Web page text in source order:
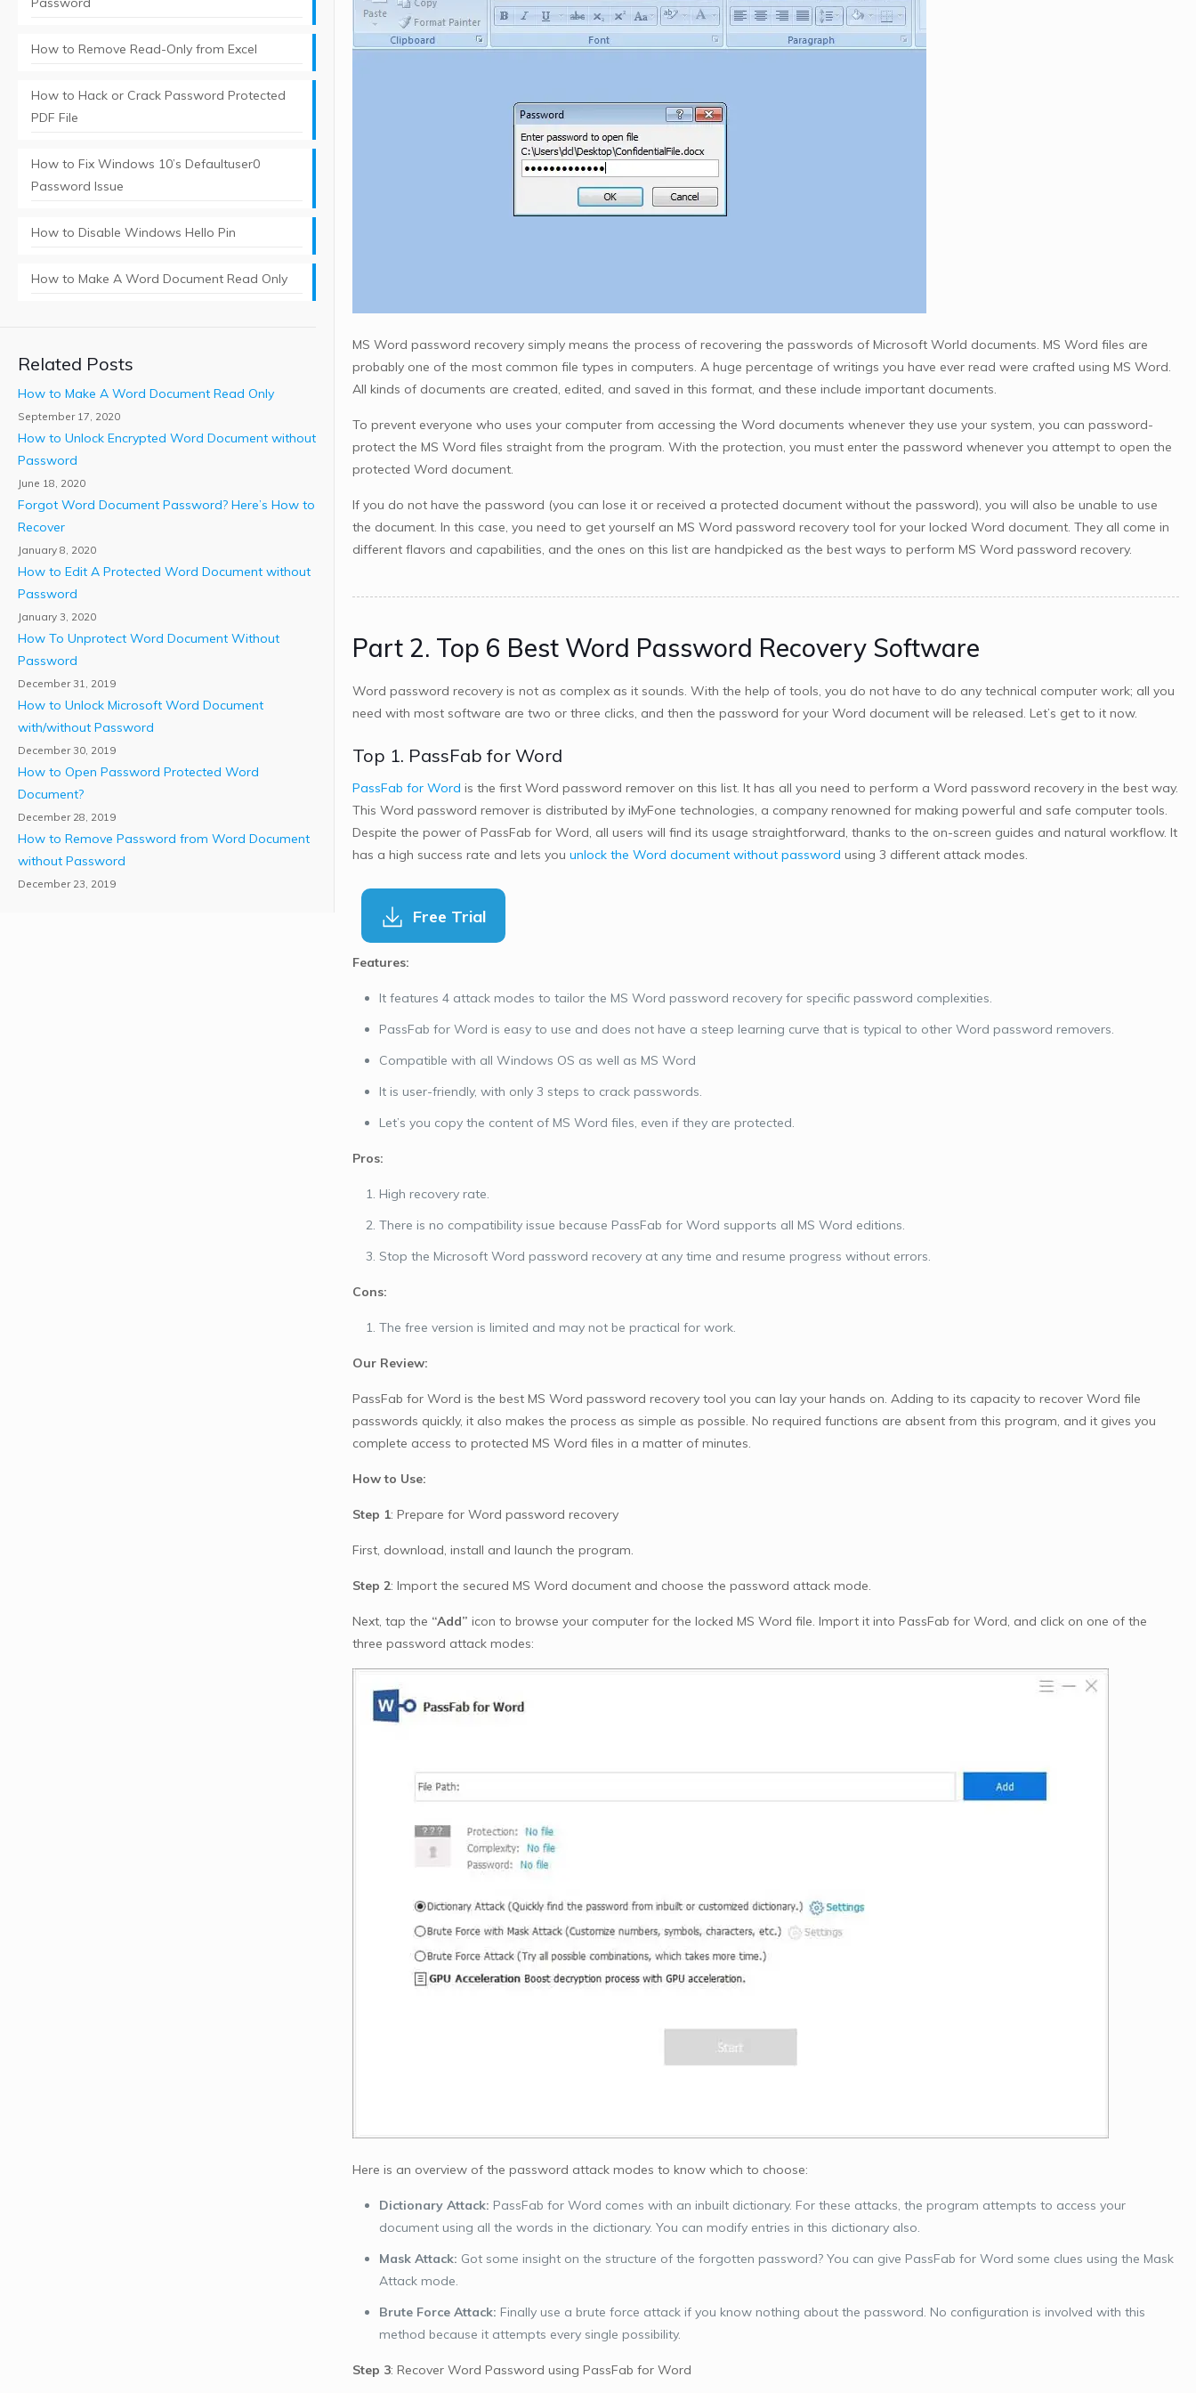
MS Word password recovery simply means the process of recovering the passwords of Microsoft World documents. MS Word files are
probably one of the most common file types in computers. A huge percentage of writings you have ever read were crafted using MS Word.
All kinds of documents are created, edited, and saved in this format, and these include important documents.
To prevent everyone who uses your computer from accessing the Word documents whenever they use your system, you can password-
protect the MS Word files straight from the program. With the protection, you must enter the password whenever you attempt to open the
protected Word document.
If you do not have the password (you can lose it or received a protected document without the password), you will also be unable to use
the document. In this case, you need to get yourself an MS Word password recovery tool for your locked Word document. They all come in
different flavors and capabilities, and the ones on this list are handpicked as the best ways to perform MS Word password recovery.
Part 2. Top 6 Best Word Password Recovery Software
Word password recovery is not as complex as it sounds. With the help of tools, you do not have to do any technical computer work; all you
need with most software are two or three clicks, and then the password for your Word document will be released. Let’s get to it now.
Top 1. PassFab for Word
PassFab for Word is the first Word password remover on this list. It has all you need to perform a Word password recovery in the best way.
This Word password remover is distributed by iMyFone technologies, a company renowned for making powerful and safe computer tools.
Despite the power of PassFab for Word, all users will find its usage straightforward, thanks to the on-screen guides and natural workflow. It
has a high success rate and lets you unlock the Word document without password using 3 different attack modes.
Free Trial
Features:
It features 4 attack modes to tailor the MS Word password recovery for specific password complexities.
PassFab for Word is easy to use and does not have a steep learning curve that is typical to other Word password removers.
Compatible with all Windows OS as well as MS Word
It is user-friendly, with only 3 steps to crack passwords.
Let’s you copy the content of MS Word files, even if they are protected.
Pros:
High recovery rate.
There is no compatibility issue because PassFab for Word supports all MS Word editions.
Stop the Microsoft Word password recovery at any time and resume progress without errors.
Cons:
The free version is limited and may not be practical for work.
Our Review:
PassFab for Word is the best MS Word password recovery tool you can lay your hands on. Adding to its capacity to recover Word file
passwords quickly, it also makes the process as simple as possible. No required functions are absent from this program, and it gives you
complete access to protected MS Word files in a matter of minutes.
How to Use:
Step 1: Prepare for Word password recovery
First, download, install and launch the program.
Step 2: Import the secured MS Word document and choose the password attack mode.
Next, tap the “Add” icon to browse your computer for the locked MS Word file. Import it into PassFab for Word, and click on one of the
three password attack modes:
Here is an overview of the password attack modes to know which to choose:
Dictionary Attack: PassFab for Word comes with an inbuilt dictionary. For these attacks, the program attempts to access your
document using all the words in the dictionary. You can modify entries in this dictionary also.
Mask Attack: Got some insight on the structure of the forgotten password? You can give PassFab for Word some clues using the Mask
Attack mode.
Brute Force Attack: Finally use a brute force attack if you know nothing about the password. No configuration is involved with this
method because it attempts every single possibility.
Step 3: Recover Word Password using PassFab for Word
How to Remove Read-Only from Excel
How to Hack or Crack Password Protected
PDF File
How to Fix Windows 10’s Defaultuser0
Password Issue
How to Disable Windows Hello Pin
How to Make A Word Document Read Only
Related Posts
How to Make A Word Document Read Only
September 17, 2020
How to Unlock Encrypted Word Document without
Password
June 18, 2020
Forgot Word Document Password? Here’s How to
Recover
January 8, 2020
How to Edit A Protected Word Document without
Password
January 3, 2020
How To Unprotect Word Document Without
Password
December 31, 2019
How to Unlock Microsoft Word Document
with/without Password
December 30, 2019
How to Open Password Protected Word
Document?
December 28, 2019
How to Remove Password from Word Document
without Password
December 23, 2019